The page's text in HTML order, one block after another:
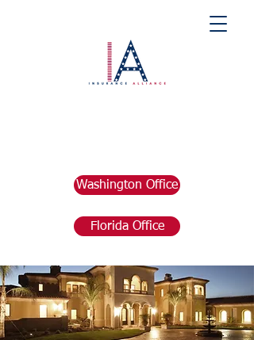
Washington Office
Florida Office